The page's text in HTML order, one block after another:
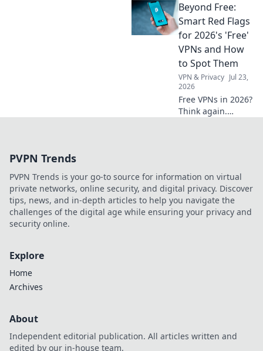
the best daily
VPNs, no cost
involved.
Beyond Free:
Smart Red Flags
for 2026's 'Free'
VPNs and How
to Spot Them
VPN & Privacy Jul 23,
2026
Free VPNs in 2026?
Think again.
data. Click to learn
more!
PVPN Trends
PVPN Trends is your go-to source for information on virtual
private networks, online security, and digital privacy. Discover
tips, news, and in-depth articles to help you navigate the
challenges of the digital age while ensuring your privacy and
security online.
Explore
Home
Archives
About
Independent editorial publication. All articles written and
edited by our in-house team.